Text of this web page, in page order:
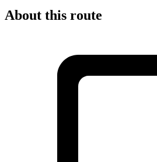
About this route